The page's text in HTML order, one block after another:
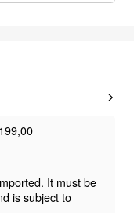
It must be
is subject to